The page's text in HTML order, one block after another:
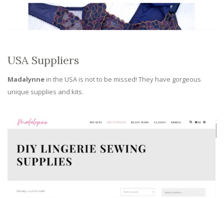
USA Suppliers
Madalynne in the USA is not to be missed! They have gorgeous
unique supplies and kits.